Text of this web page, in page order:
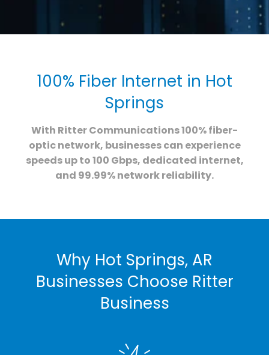
100% Fiber Internet in Hot
Springs
With Ritter Communications 100% fiber-
optic network, businesses can experience
speeds up to 100 Gbps, dedicated internet,
and 99.99% network reliability.
Why Hot Springs, AR
Businesses Choose Ritter
Business